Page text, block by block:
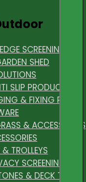
SCREENING
SHED
SLIP PRODUCTS
& FIXING PEGS
& ACCESSORIES
TROLLEYS
SCREENING
& DECK TILES